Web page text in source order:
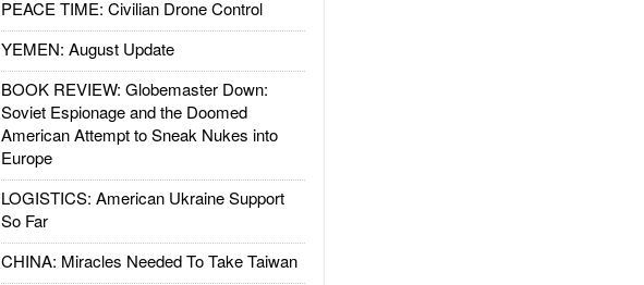
PEACE TIME: Civilian Drone Control
YEMEN: August Update
BOOK REVIEW: Globemaster Down:
Soviet Espionage and the Doomed
American Attempt to Sneak Nukes into
Europe
LOGISTICS: American Ukraine Support
So Far
CHINA: Miracles Needed To Take Taiwan